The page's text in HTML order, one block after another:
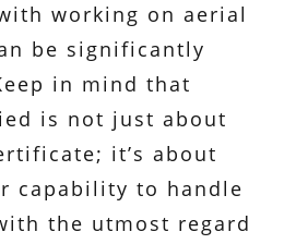
working on aerial
be significantly
in mind that
is not just about
it’s about
capability to handle
the utmost regard